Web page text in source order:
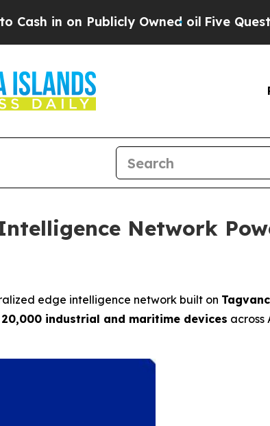
Owned oilFive Questions the US
Network
edge intelligence network built on
20,000 industrial and maritime devices across